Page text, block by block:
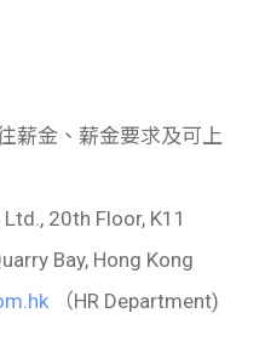
薪金、薪金要求及可上
20th Floor, K11
Bay, Hong Kong
（HR Department)